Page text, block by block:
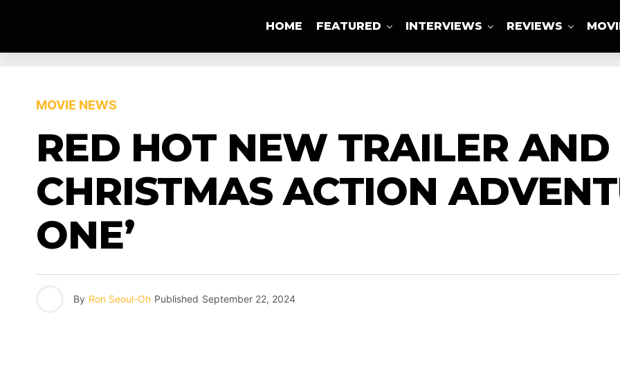
HOME FEATURED INTERVIEWS REVIEWS
MOVIE NEWS
RED HOT NEW TRAILER AND
CHRISTMAS ACTION
ONE’
By Ron Seoul-Oh Published September 22, 2024